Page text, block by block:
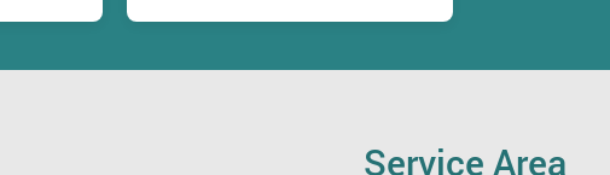
Service Area